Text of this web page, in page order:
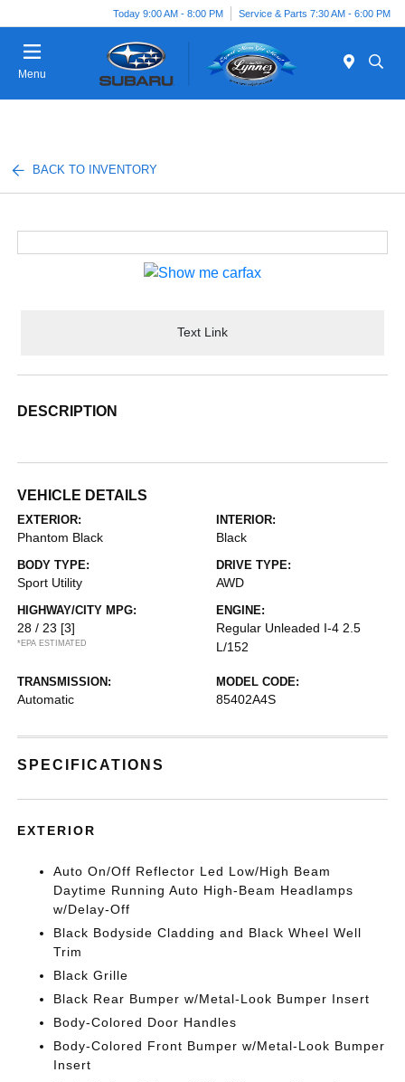
Today 9:00 AM - 8:00 PM Service & Parts 7:30 AM - 6:00 PM
Menu
BACK TO INVENTORY
Text Link
DESCRIPTION
VEHICLE DETAILS
EXTERIOR:
Phantom Black
INTERIOR:
Black
BODY TYPE:
Sport Utility
DRIVE TYPE:
AWD
HIGHWAY/CITY MPG:
28 / 23 [3]
*EPA ESTIMATED
ENGINE:
Regular Unleaded I-4 2.5
L/152
TRANSMISSION:
Automatic
MODEL CODE:
85402A4S
SPECIFICATIONS
EXTERIOR
Auto On/Off Reflector Led Low/High Beam
Daytime Running Auto High-Beam Headlamps
w/Delay-Off
Black Bodyside Cladding and Black Wheel Well
Trim
Black Grille
Black Rear Bumper w/Metal-Look Bumper Insert
Body-Colored Door Handles
Body-Colored Front Bumper w/Metal-Look Bumper
Insert